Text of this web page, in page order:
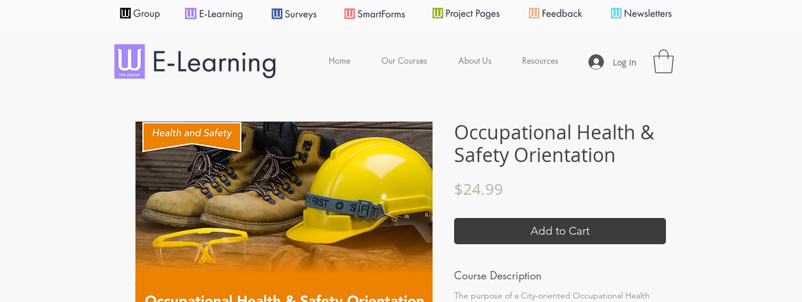
Home Our Courses About Us Resources Log In
Occupational Health &
Safety Orientation
$24.99
Add to Cart
Course Description
The purpose of a City-oriented Occupational Health